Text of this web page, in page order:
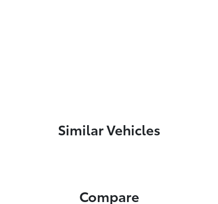
Similar Vehicles
Compare